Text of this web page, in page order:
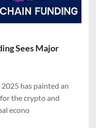
Sees Major
has painted an
the crypto and
econo